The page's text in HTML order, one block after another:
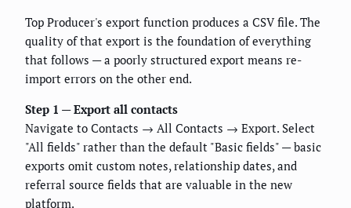
Top Producer's export function produces a CSV file. The
quality of that export is the foundation of everything
that follows — a poorly structured export means re-
import errors on the other end.
Step 1 — Export all contacts
Navigate to Contacts → All Contacts → Export. Select
"All fields" rather than the default "Basic fields" — basic
exports omit custom notes, relationship dates, and
referral source fields that are valuable in the new
platform.